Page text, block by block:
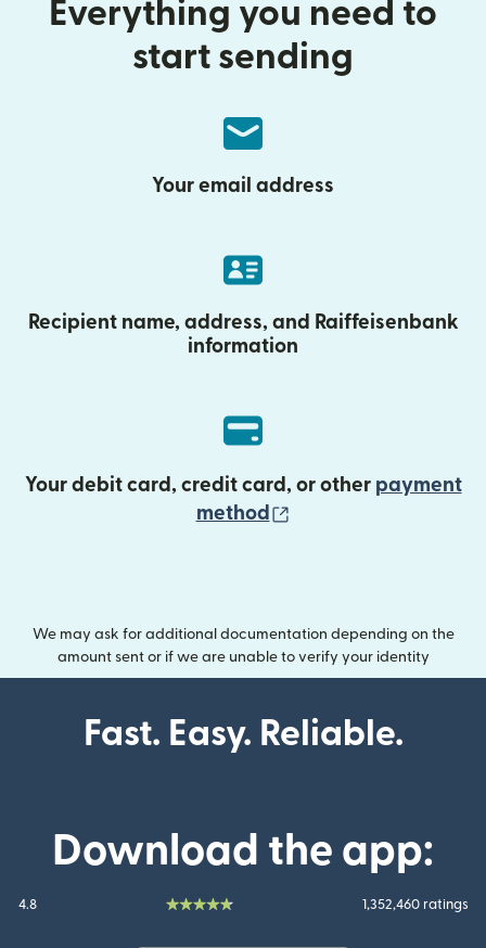
Everything you need to
start sending
Your email address
Recipient name, address, and Raiffeisenbank
information
Your debit card, credit card, or other payment
method
We may ask for additional documentation depending on the
amount sent or if we are unable to verify your identity
Fast. Easy. Reliable.
Download the app:
4.8 1,352,460 ratings